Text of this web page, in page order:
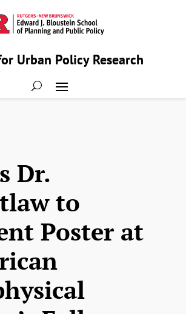
Urban Policy Research
Dr.
to
Poster at